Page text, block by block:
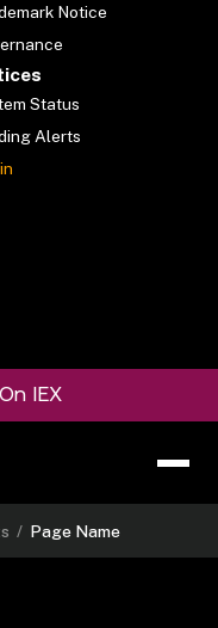
Notice
Status
Alerts
IEX
/ Page Name